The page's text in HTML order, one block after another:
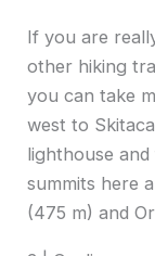
If you are
other hiking
you can take
west to
lighthouse
summits here
(475 m) and